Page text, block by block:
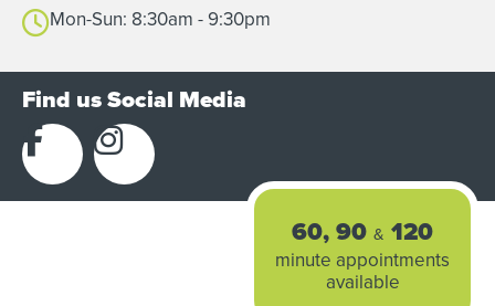
Mon-Sun: 8:30am - 9:30pm
Find us Social Media
60, 90 & 120
minute appointments
available